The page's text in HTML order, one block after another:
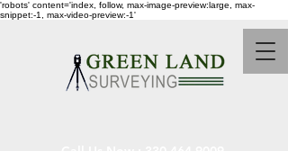
'robots' content='index, follow, max-image-preview:large, max-
snippet:-1, max-video-preview:-1'